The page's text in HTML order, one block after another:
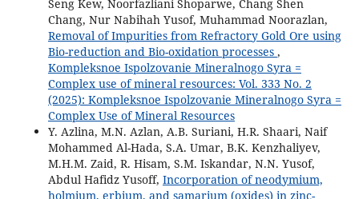
Seng Kew, Noorfazliani Shoparwe, Chang Shen
Chang, Nur Nabihah Yusof, Muhammad Noorazlan,
Removal of Impurities from Refractory Gold Ore using
Bio-reduction and Bio-oxidation processes ,
Kompleksnoe Ispolzovanie Mineralnogo Syra =
Complex use of mineral resources: Vol. 333 No. 2
(2025): Kompleksnoe Ispolzovanie Mineralnogo Syra =
Complex Use of Mineral Resources
Y. Azlina, M.N. Azlan, A.B. Suriani, H.R. Shaari, Naif
Mohammed Al-Hada, S.A. Umar, B.K. Kenzhaliyev,
M.H.M. Zaid, R. Hisam, S.M. Iskandar, N.N. Yusof,
Abdul Hafidz Yusoff, Incorporation of neodymium,
holmium, erbium, and samarium (oxides) in zinc-